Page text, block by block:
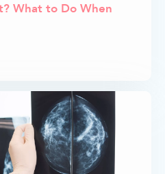
What to Do When